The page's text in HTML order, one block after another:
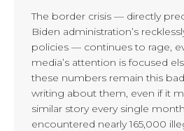
The border crisis — directly
Biden administration’s
policies — continues to rage,
media’s attention is focused
these numbers remain this
writing about them, even if it
similar story every single
encountered nearly 165,000